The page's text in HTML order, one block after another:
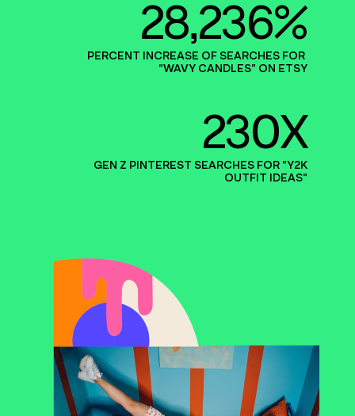
28,236%
PERCENT INCREASE OF SEARCHES FOR
“WAVY CANDLES” ON ETSY
230X
GEN Z PINTEREST SEARCHES FOR “Y2K
OUTFIT IDEAS”